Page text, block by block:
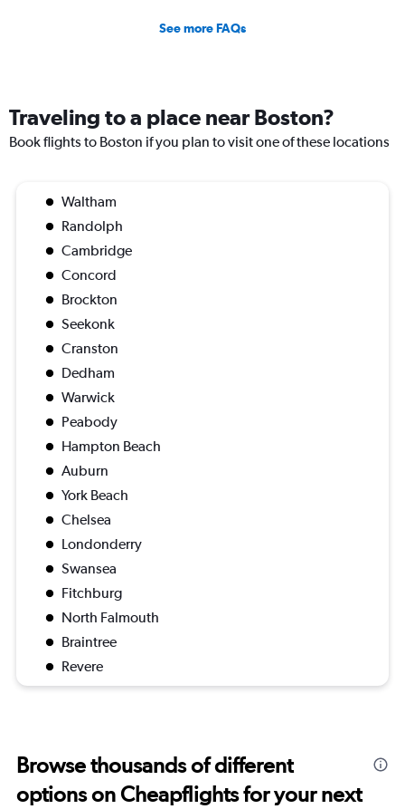
See more FAQs
Traveling to a place near Boston?
Book flights to Boston if you plan to visit one of these locations
Waltham
Randolph
Cambridge
Concord
Brockton
Seekonk
Cranston
Dedham
Warwick
Peabody
Hampton Beach
Auburn
York Beach
Chelsea
Londonderry
Swansea
Fitchburg
North Falmouth
Braintree
Revere
Browse thousands of different
options on Cheapflights for your next